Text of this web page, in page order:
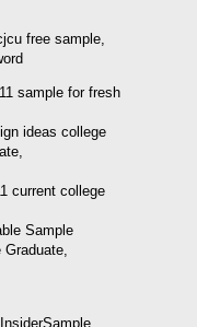
free sample,
ideas college
Sample
Graduate,